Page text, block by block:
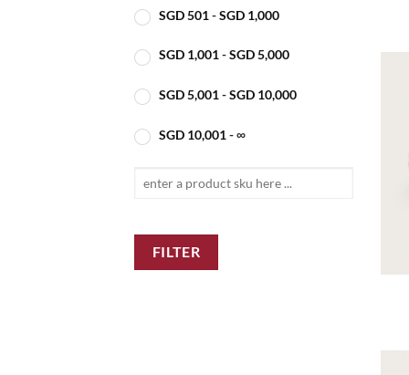
SGD501-SGD 1,000
SGD 1,001-SGD5,000
SGD5,001-SGD 10,000
SGD 10,001- ∞
FILTER